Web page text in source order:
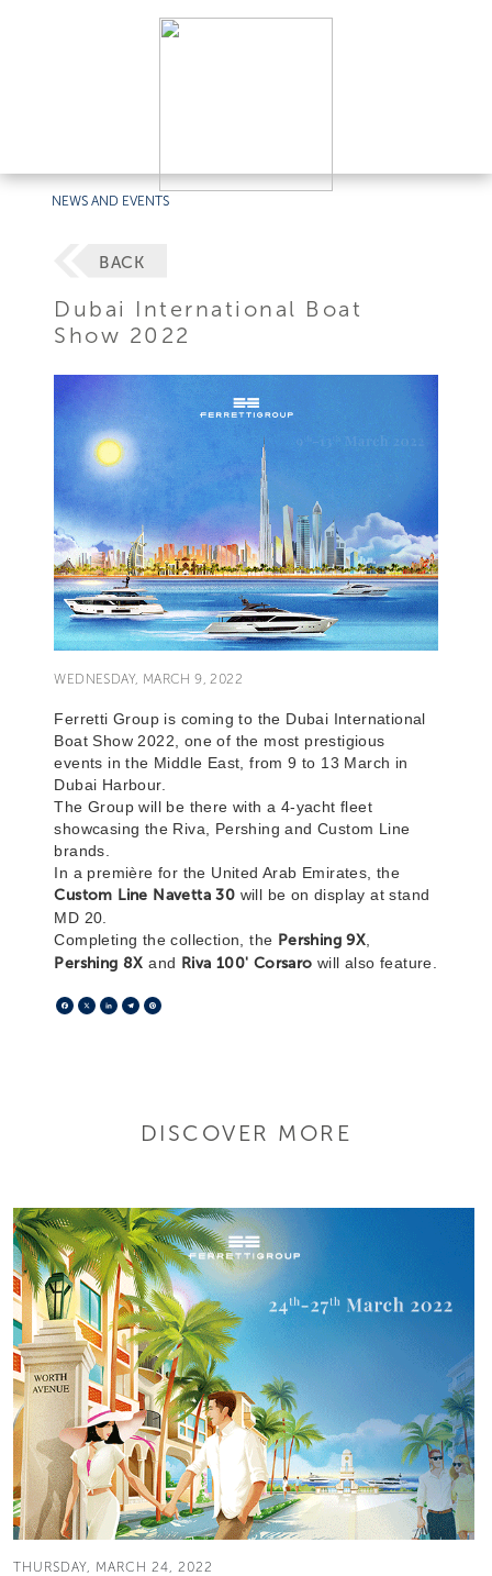
NEWS AND EVENTS
BACK
Dubai International Boat
Show 2022
WEDNESDAY, MARCH 9, 2022
Ferretti Group is coming to the Dubai International
Boat Show 2022, one of the most prestigious
events in the Middle East, from 9 to 13 March in
Dubai Harbour.
The Group will be there with a 4-yacht fleet
showcasing the Riva, Pershing and Custom Line
brands.
In a première for the United Arab Emirates, the
Custom Line Navetta 30 will be on display at stand
MD 20.
Completing the collection, the Pershing 9X
Pershing 8X and Riva 100' Corsaro will also feature.
Facebook
X LinkedIn
Telegram
DISCOVER MORE
THURSDAY, MARCH 24, 2022